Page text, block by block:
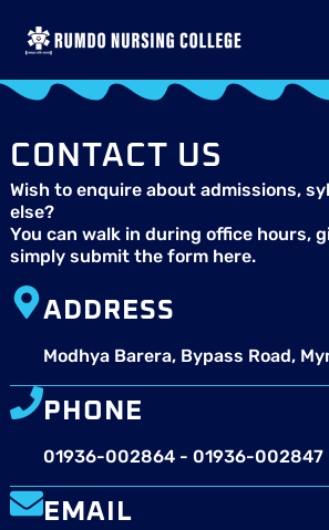
CONTACT US
Wish to enquire about admissions,
else?
You can walk in during office hours,
simply submit the form here.
ADDRESS
Modhya Barera, Bypass Road,
PHONE
01936-002864 - 01936-002847
EMAIL